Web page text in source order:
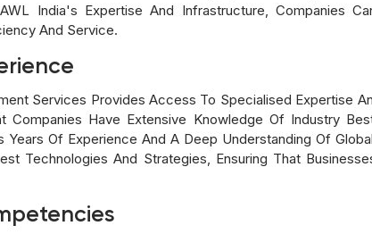
India's Expertise And Infrastructure, Companies
And Service.
Services Provides Access To Specialised Expertise
Companies Have Extensive Knowledge Of Industry
Years Of Experience And A Deep Understanding Of
Technologies And Strategies, Ensuring That